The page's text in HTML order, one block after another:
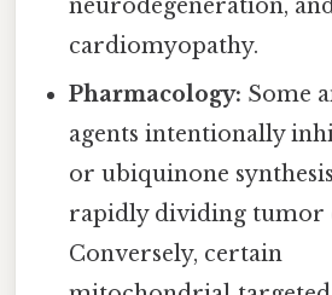
neurodegeneration,
cardiomyopathy.
Pharmacology: Some
agents intentionally
or ubiquinone
rapidly dividing tumor
Conversely, certain